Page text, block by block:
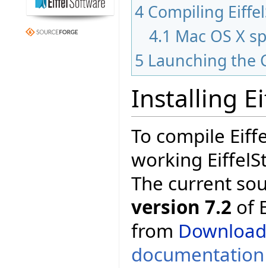
4 Compiling
4.1 Mac OS X
5 Launching the
Installing
To compile
working
The current
version 7.2 of
from
documentation